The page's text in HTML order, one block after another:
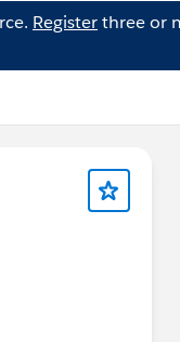
Registerthree or